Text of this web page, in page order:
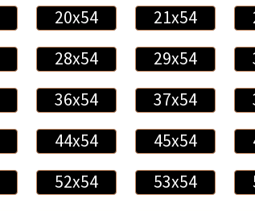
20x54 21x54
28x54 29x54
36x54 37x54
44x54 45x54
52x54 53x54